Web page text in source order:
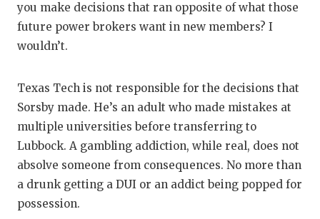
you make decisions that ran opposite of what those
future power brokers want in new members? I
wouldn’t.
Texas Tech is not responsible for the decisions that
Sorsby made. He’s an adult who made mistakes at
multiple universities before transferring to
Lubbock. A gambling addiction, while real, does not
absolve someone from consequences. No more than
a drunk getting a DUI or an addict being popped for
possession.